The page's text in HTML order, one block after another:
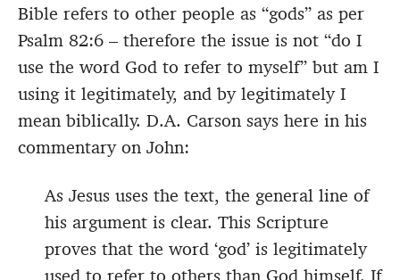
Bible refers to other people as “gods” as per
Psalm 82:6 – therefore the issue is not “do I
use the word God to refer to myself” but am I
using it legitimately, and by legitimately I
mean biblically. D.A. Carson says here in his
commentary on John:
As Jesus uses the text, the general line of
his argument is clear. This Scripture
proves that the word ‘god’ is legitimately